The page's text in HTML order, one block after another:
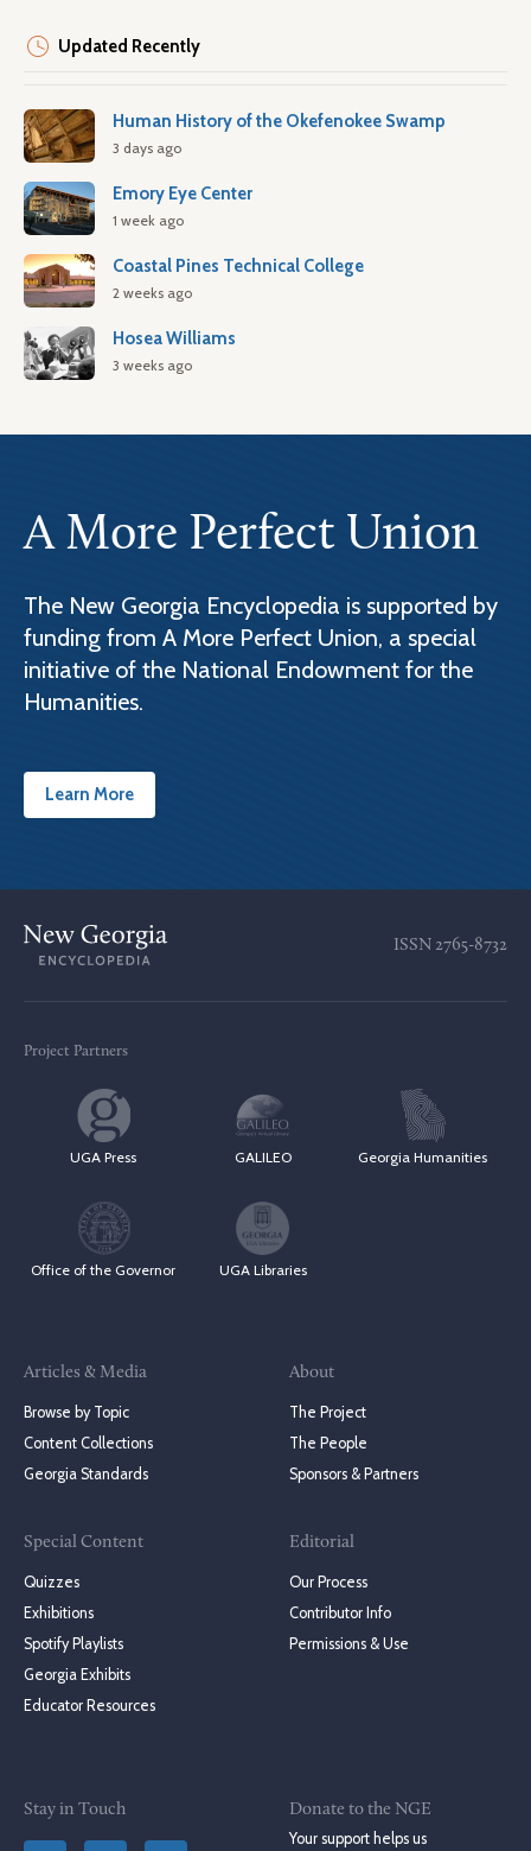
Updated Recently
Human History of the Okefenokee Swamp
3 days ago
Emory Eye Center
1 week ago
Coastal Pines Technical College
2 weeks ago
Hosea Williams
3 weeks ago
A More Perfect Union
The New Georgia Encyclopedia is supported by
funding from A More Perfect Union, a special
initiative of the National Endowment for the
Humanities.
Learn More
ISSN 2765-8732
Project Partners
UGA Press GALILEO Georgia Humanities
Office of the Governor UGA Libraries
Articles & Media
Browse by Topic
Content Collections
Georgia Standards
Special Content
Quizzes
Exhibitions
Spotify Playlists
Georgia Exhibits
Educator Resources
About
The Project
The People
Sponsors & Partners
Editorial
Our Process
Contributor Info
Permissions & Use
Stay in Touch
Donate to the NGE
Your support helps us